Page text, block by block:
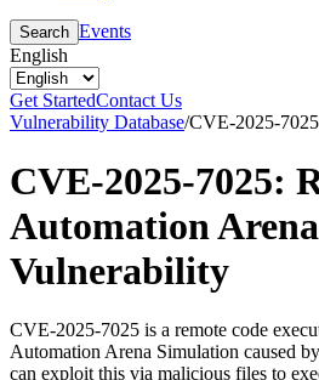
Search Events
English
Get StartedContact Us
Vulnerability Database/CVE-2025-7025
CVE-2025-7025:
Automation
Vulnerability
CVE-2025-7025 is a remote code
Automation Arena Simulation caused
can exploit this via malicious files to